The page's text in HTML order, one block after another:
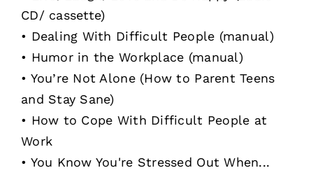
CD/ cassette)
• Dealing With Difficult People (manual)
• Humor in the Workplace (manual)
• You’re Not Alone (How to Parent Teens
and Stay Sane)
• How to Cope With Difficult People at
Work
• You Know You're Stressed Out When...